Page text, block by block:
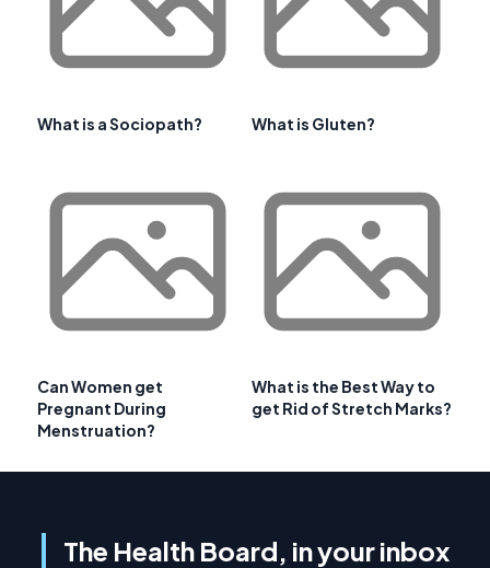
What is a Sociopath? What is Gluten?
Can Women get
Pregnant During
Menstruation?
What is the Best Way to
get Rid of Stretch Marks?
The Health Board, in your inbox